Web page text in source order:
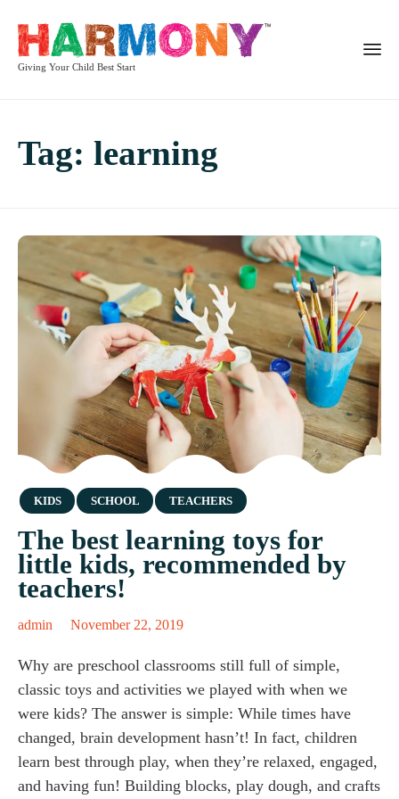
Giving Your Child Best Start
Tag: learning
Category
KIDS SCHOOL TEACHERS
The best learning toys for
little kids, recommended by
teachers!
admin November 22, 2019
Why are preschool classrooms still full of simple,
classic toys and activities we played with when we
were kids? The answer is simple: While times have
changed, brain development hasn’t! In fact, children
learn best through play, when they’re relaxed, engaged,
and having fun! Building blocks, play dough, and crafts